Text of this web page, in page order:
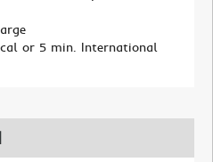
or 5 min. International